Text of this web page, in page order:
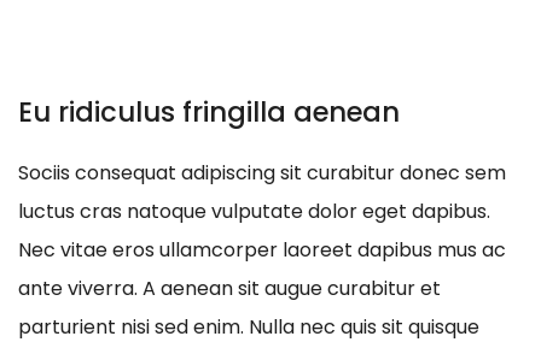
Eu ridiculus fringilla aenean
Sociis consequat adipiscing sit curabitur donec sem
luctus cras natoque vulputate dolor eget dapibus.
Nec vitae eros ullamcorper laoreet dapibus mus ac
ante viverra. A aenean sit augue curabitur et
parturient nisi sed enim. Nulla nec quis sit quisque